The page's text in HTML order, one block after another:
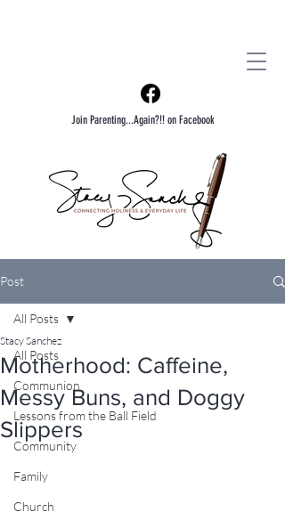
Join Parenting...Again?!! on Facebook
Post
All Posts
Communion
Lessons from the Ball Field
Community
Family
Church
All Posts
Motherhood: Caffeine,
Messy Buns, and Doggy
Slippers
Stacy Sanchez